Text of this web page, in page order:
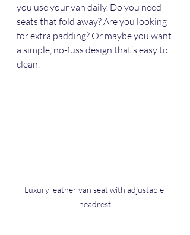
you use your van daily. Do you need
seats that fold away? Are you looking
for extra padding? Or maybe you want
a simple, no-fuss design that’s easy to
clean.
Luxury leather van seat with adjustable
headrest